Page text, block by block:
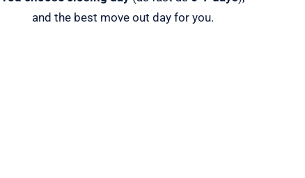
and the best move out day for you.